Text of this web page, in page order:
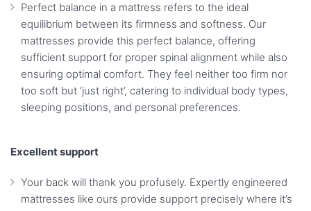
Perfect balance in a mattress refers to the ideal
equilibrium between its firmness and softness. Our
mattresses provide this perfect balance, offering
sufficient support for proper spinal alignment while also
ensuring optimal comfort. They feel neither too firm nor
too soft but ‘just right’, catering to individual body types,
sleeping positions, and personal preferences.
Excellent support
Your back will thank you profusely. Expertly engineered
mattresses like ours provide support precisely where it’s